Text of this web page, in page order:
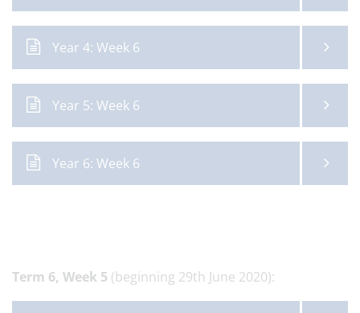
Year 4: Week 6
Year 5: Week 6
Year 6: Week 6
Term 6, Week 5 (beginning 29th June 2020):